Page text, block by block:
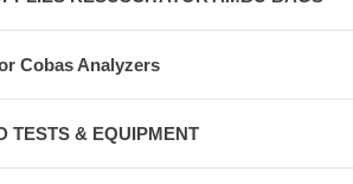
Cobas Analyzers
TESTS & EQUIPMENT